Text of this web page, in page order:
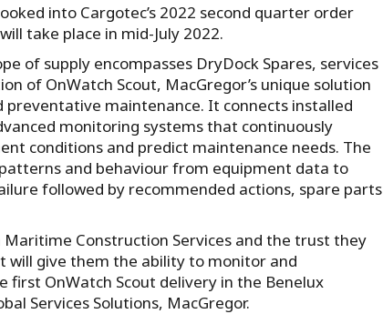
into Cargotec’s 2022 second quarter order
take place in mid-July 2022.
of supply encompasses DryDock Spares, services
of OnWatch Scout, MacGregor’s unique solution
preventative maintenance. It connects installed
monitoring systems that continuously
conditions and predict maintenance needs. The
and behaviour from equipment data to
followed by recommended actions, spare parts
Construction Services and the trust they
will give them the ability to monitor and
first OnWatch Scout delivery in the Benelux
Services Solutions, MacGregor.